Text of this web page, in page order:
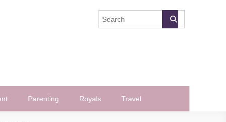
Parenting Royals Travel